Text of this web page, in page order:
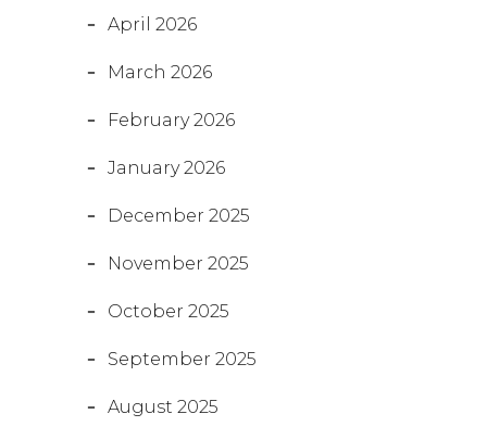
April 2026
March 2026
February 2026
January 2026
December 2025
November 2025
October 2025
September 2025
August 2025